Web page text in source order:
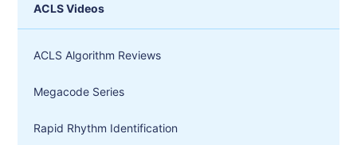
ACLS Videos
ACLS Algorithm Reviews
Megacode Series
Rapid Rhythm Identification